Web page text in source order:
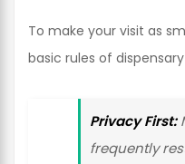
To make your visit as
basic rules of
Privacy First:
frequently